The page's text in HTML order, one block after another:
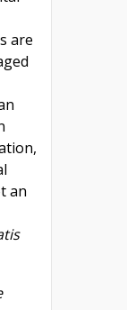
are
an